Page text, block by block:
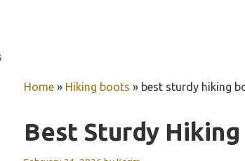
Home » Hiking boots » best sturdy hiking
Best Sturdy